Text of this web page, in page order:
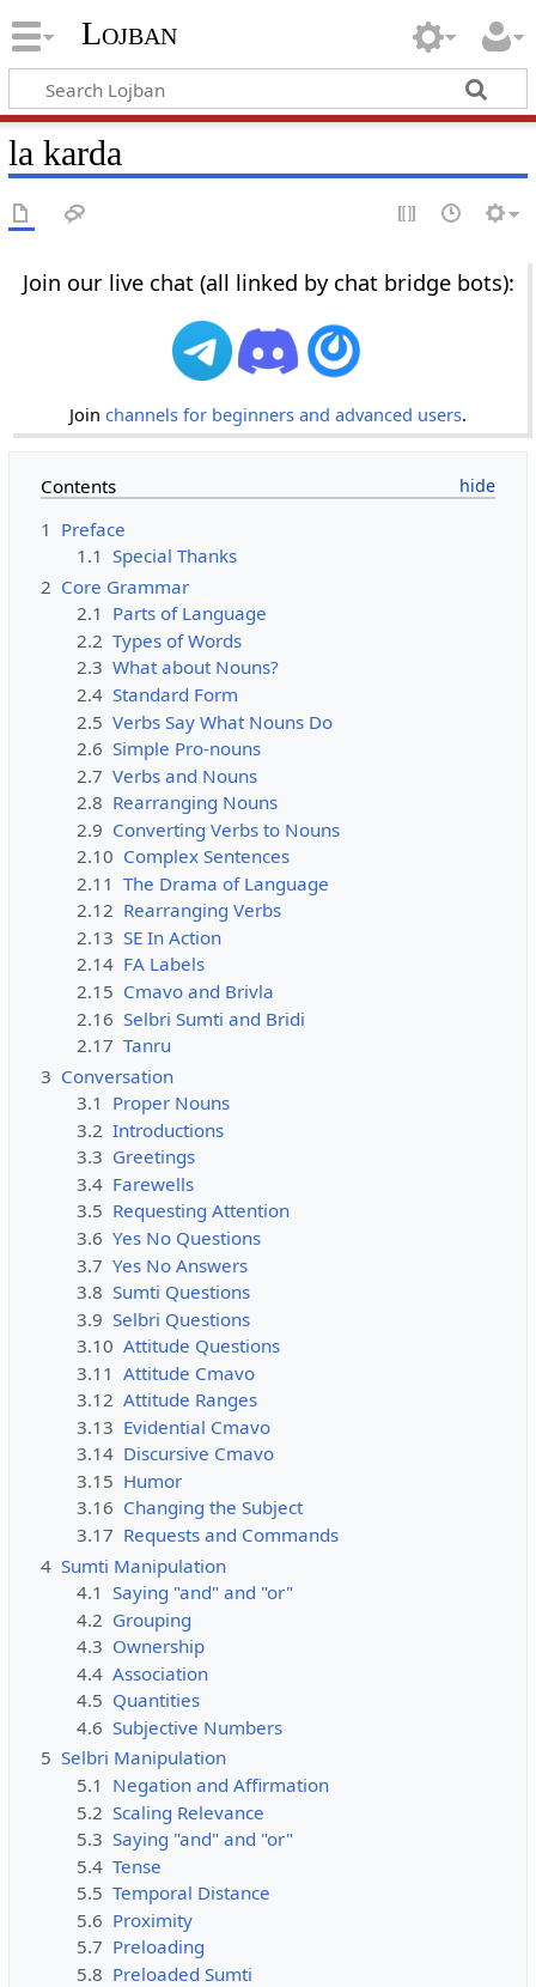
Lojban
la karda
Join our live chat (all linked by chat bridge bots):
Join channels for beginners and advanced users.
Contents
1 Preface
1.1 Special Thanks
2 Core Grammar
2.1 Parts of Language
2.2 Types of Words
2.3 What about Nouns?
2.4 Standard Form
2.5 Verbs Say What Nouns Do
2.6 Simple Pro-nouns
2.7 Verbs and Nouns
2.8 Rearranging Nouns
2.9 Converting Verbs to Nouns
2.10 Complex Sentences
2.11 The Drama of Language
2.12 Rearranging Verbs
2.13 SE In Action
2.14 FA Labels
2.15 Cmavo and Brivla
2.16 Selbri Sumti and Bridi
2.17 Tanru
3 Conversation
3.1 Proper Nouns
3.2 Introductions
3.3 Greetings
3.4 Farewells
3.5 Requesting Attention
3.6 Yes No Questions
3.7 Yes No Answers
3.8 Sumti Questions
3.9 Selbri Questions
3.10 Attitude Questions
3.11 Attitude Cmavo
3.12 Attitude Ranges
3.13 Evidential Cmavo
3.14 Discursive Cmavo
3.15 Humor
3.16 Changing the Subject
3.17 Requests and Commands
4 Sumti Manipulation
4.1 Saying "and" and "or"
4.2 Grouping
4.3 Ownership
4.4 Association
4.5 Quantities
4.6 Subjective Numbers
5 Selbri Manipulation
5.1 Negation and Affirmation
5.2 Scaling Relevance
5.3 Saying "and" and "or"
5.4 Tense
5.5 Temporal Distance
5.6 Proximity
5.7 Preloading
5.8 Preloaded Sumti